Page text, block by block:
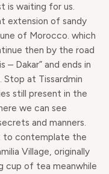
is waiting for us.
extension of sandy
of Morocco. which
then by the road
Dakar” and ends in
at Tissardmin
still present in the
we can see
and manners.
to contemplate the
Village, originally
cup of tea meanwhile